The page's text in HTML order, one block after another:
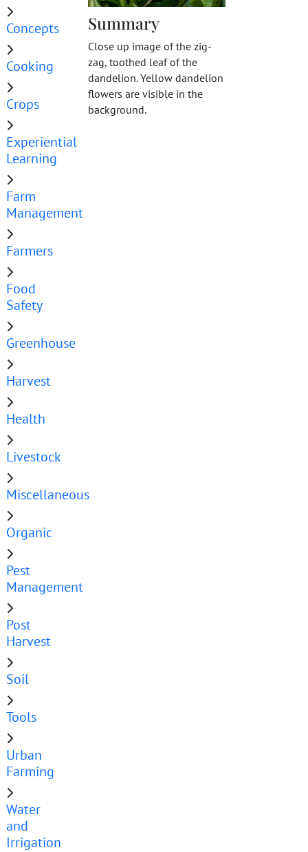
Concepts
Cooking
Crops
Experiential
Learning
Farm
Management
Farmers
Food
Safety
Greenhouse
Harvest
Health
Livestock
Miscellaneous
Organic
Pest
Management
Post
Harvest
Soil
Tools
Urban
Farming
Water
and
Irrigation
Summary
Close up image of the zig-
zag, toothed leaf of the
dandelion. Yellow dandelion
flowers are visible in the
background.